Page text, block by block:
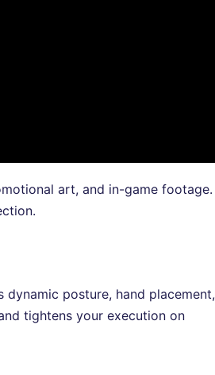
art, and in-game footage.
posture, hand placement,
tightens your execution on